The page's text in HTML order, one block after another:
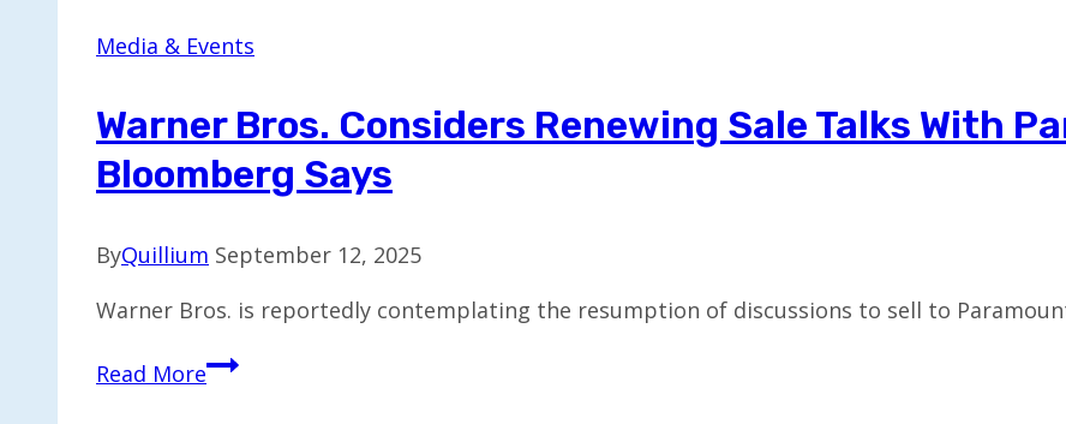
Alienates
Startup
Customers
Media & Events
Warner Bros. Considers Renewing Sale Talks With
Bloomberg Says
ByQuillium September 12, 2025
Warner Bros. is reportedly contemplating the resumption of discussions to sell to
Read MoreWarner